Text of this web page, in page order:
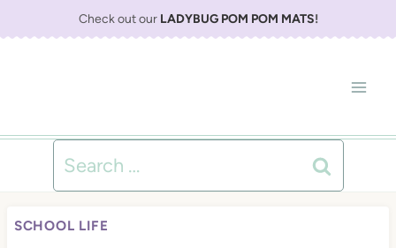
Check out our LADYBUG POM POM MATS!
Search
for:
SCHOOL LIFE